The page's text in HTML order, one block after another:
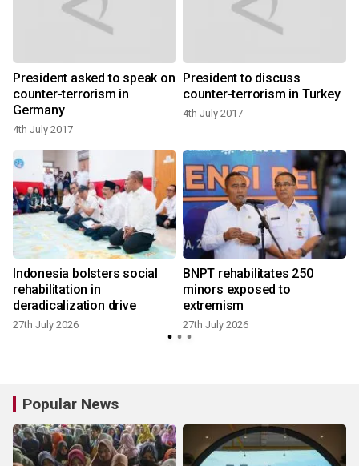
President asked to speak on
counter-terrorism in
Germany
4th July 2017
President to discuss
counter-terrorism in Turkey
4th July 2017
Indonesia bolsters social
rehabilitation in
deradicalization drive
27th July 2026
BNPT rehabilitates 250
minors exposed to
extremism
27th July 2026
Popular News